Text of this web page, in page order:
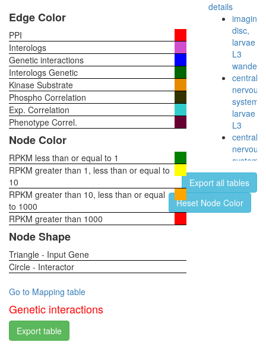
details
imaginal
disc,
larvae
L3
central
nervous
system,
larvae
L3
central
nervous
system,
pupae
P8
head,
virgin
Export all tables
Reset Node Color
Edge Color
PPI
Interologs
Genetic interactions
Interologs Genetic
Kinase Substrate
Phospho Correlation
Exp. Correlation
Phenotype Correl.
Node Color
RPKM less than or equal to 1
RPKM greater than 1, less than or equal to
10
RPKM greater than 10, less than or equal
to 1000
RPKM greater than 1000
Node Shape
Triangle - Input Gene
Circle - Interactor
Go to Mapping table
Genetic interactions
Export table